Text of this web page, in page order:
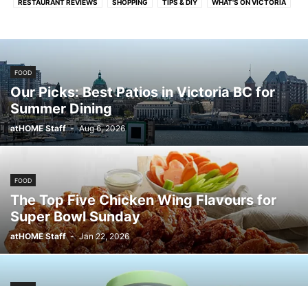
RESTAURANT REVIEWS SHOPPING TIPS & DIY WHAT'S ON VICTORIA
FOOD
Our Picks: Best Patios in Victoria BC for
Summer Dining
atHOME Staff - Aug 6, 2026
FOOD
The Top Five Chicken Wing Flavours for
Super Bowl Sunday
atHOME Staff - Jan 22, 2026